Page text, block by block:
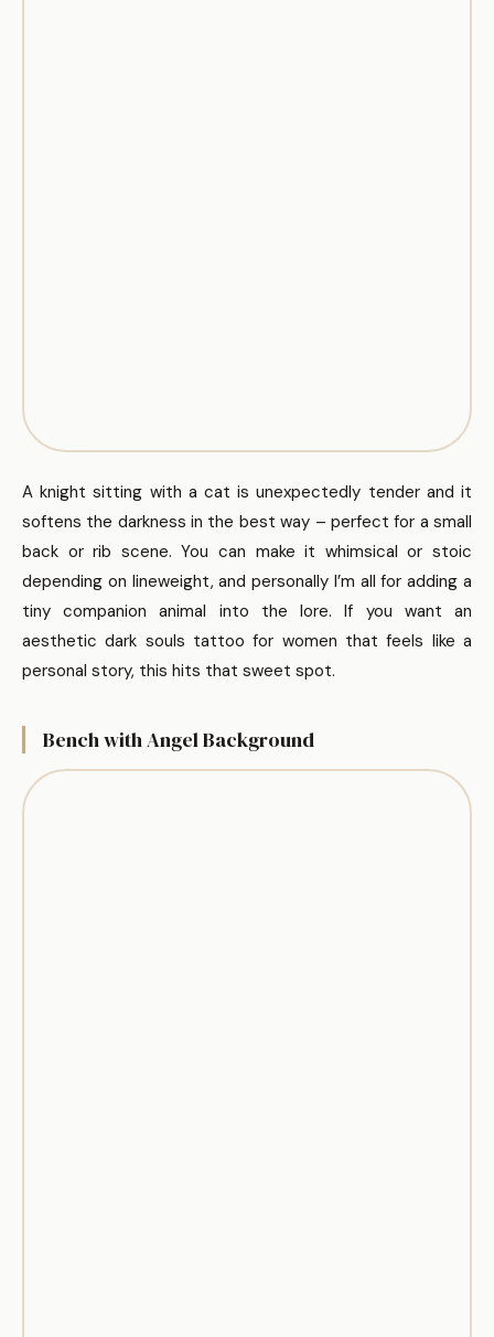
A knight sitting with a cat is unexpectedly tender and it
softens the darkness in the best way – perfect for a small
back or rib scene. You can make it whimsical or stoic
depending on lineweight, and personally I’m all for adding a
tiny companion animal into the lore. If you want an
aesthetic dark souls tattoo for women that feels like a
personal story, this hits that sweet spot.
Bench with Angel Background